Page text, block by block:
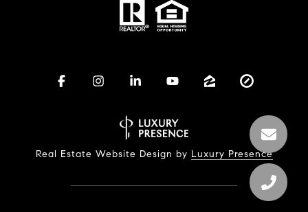
Real Estate Website Design by Luxury Presence